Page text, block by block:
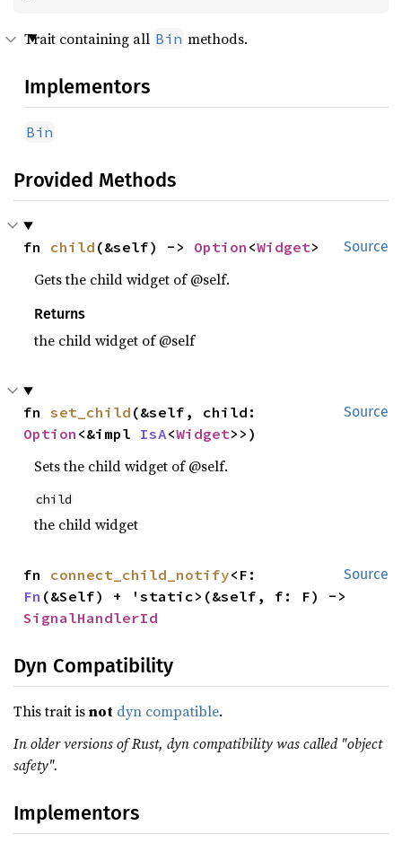
Trait containing all Bin methods.
Implementors
Bin
Provided Methods
Source
fn child (&self) -> Option <Widget>
Gets the child widget of @self.
Returns
the child widget of @self
Source
fn set_child
Option <&impl IsA<Widget>>)
Sets the child widget of @self.
child
the child widget
Source
fn connect_child_notify
Fn
SignalHandlerId
Dyn Compatibility
This trait isnot dyn compatible.
In older versions of Rust, dyn compatibility was called "object
safety".
Implementors